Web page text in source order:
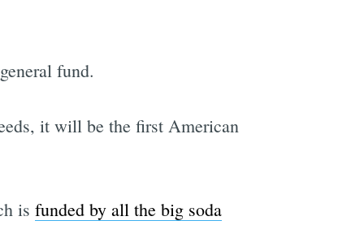
fund.
it will be the first American
is funded by all the big soda